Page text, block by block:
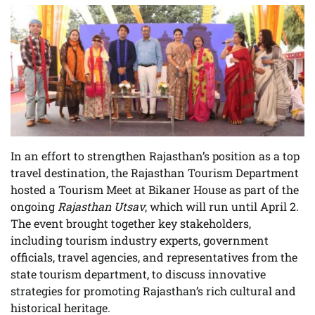
In an effort to strengthen Rajasthan’s position as a top
travel destination, the Rajasthan Tourism Department
hosted a Tourism Meet at Bikaner House as part of the
ongoing Rajasthan Utsav, which will run until April 2.
The event brought together key stakeholders,
including tourism industry experts, government
officials, travel agencies, and representatives from the
state tourism department, to discuss innovative
strategies for promoting Rajasthan’s rich cultural and
historical heritage.